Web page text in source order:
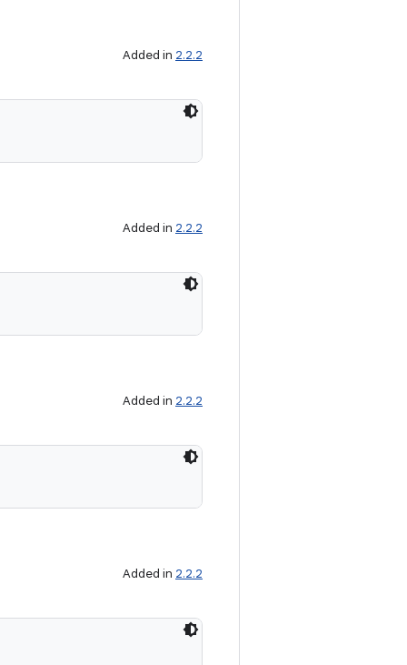
Added in 2.2.2
Added in 2.2.2
Added in 2.2.2
Added in 2.2.2